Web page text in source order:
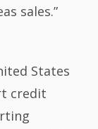
sales.”
States
credit